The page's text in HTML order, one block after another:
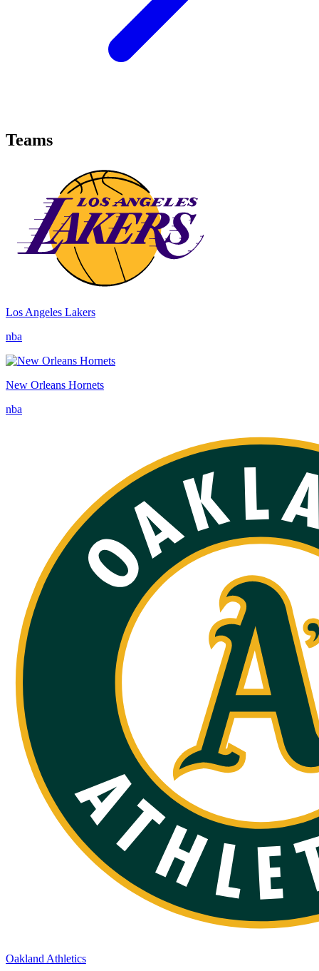
Teams
Los Angeles Lakers
nba
New Orleans Hornets
nba
Oakland Athletics